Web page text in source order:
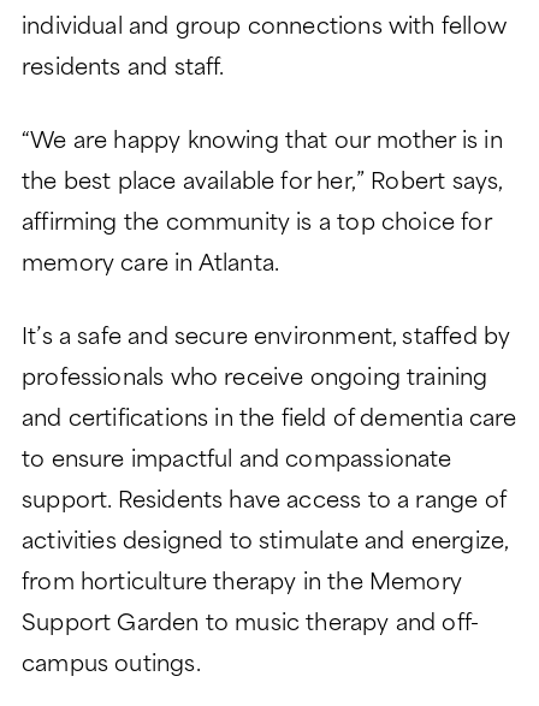
individual and group connections with fellow
residents and staff.
“We are happy knowing that our mother is in
the best place available for her,” Robert says,
affirming the community is a top choice for
memory care in Atlanta.
It’s a safe and secure environment, staffed by
professionals who receive ongoing training
and certifications in the field of dementia care
to ensure impactful and compassionate
support. Residents have access to a range of
activities designed to stimulate and energize,
from horticulture therapy in the Memory
Support Garden to music therapy and off-
campus outings.